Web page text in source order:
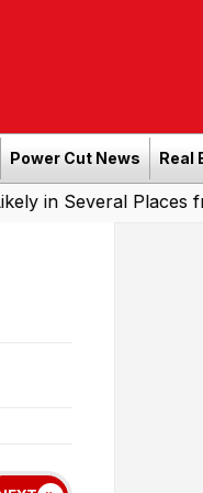
Power Cut News Real
Places from